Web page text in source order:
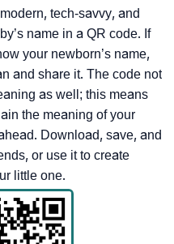
tech-savvy, and
name in a QR code. If
your newborn’s name,
and share it. The code not
as well; this means
the meaning of your
Download, save, and
or use it to create
little one.